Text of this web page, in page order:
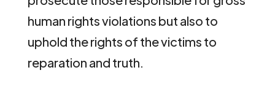
human rights violations but also to
uphold the rights of the victims to
reparation and truth.